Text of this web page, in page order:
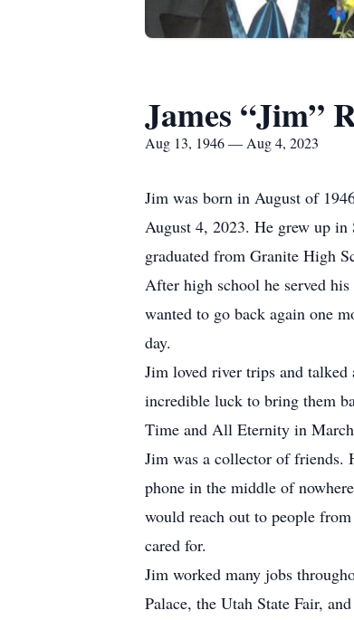
James “Jim”
Aug 13, 1946 — Aug 4, 2023
Jim was born in August of
August 4, 2023. He grew up
graduated from Granite High
After high school he served
wanted to go back again one
day.
Jim loved river trips and
incredible luck to bring them
Time and All Eternity in
Jim was a collector of friends.
phone in the middle of
would reach out to people
cared for.
Jim worked many jobs
Palace, the Utah State Fair,